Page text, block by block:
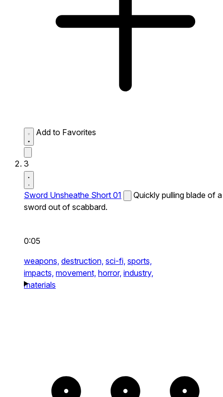
Add to Favorites
3
Sword Unsheathe Short 01
Quickly pulling blade of a
sword out of scabbard.
0:05
weapons, destruction, sci-fi, sports,
impacts, movement, horror, industry,
materials